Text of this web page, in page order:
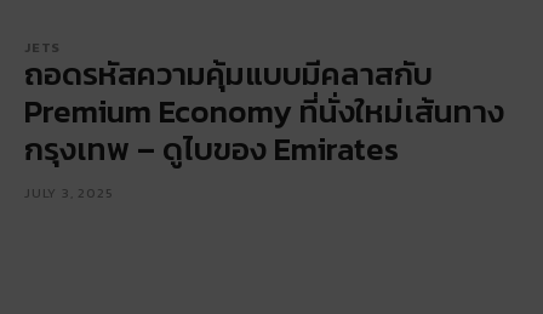
JETS
ถอดรหัสความคุ้มแบบมีคลาสกับ
Premium Economy ที่นั่งใหม่เส้นทาง
กรุงเทพ – ดูไบของ Emirates
JULY 3, 2025